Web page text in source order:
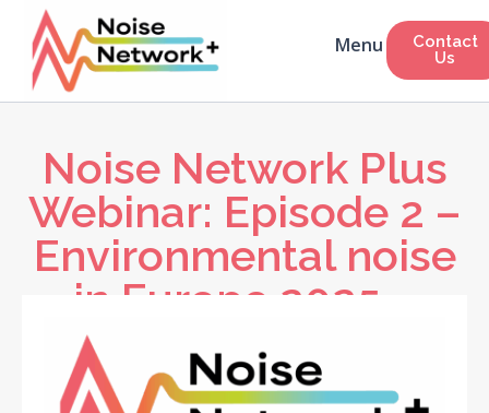
Contact
Us
Noise Network Plus
Webinar: Episode 2 –
Environmental noise
in Europe 2025 –
What the latest EU
noise data tells us